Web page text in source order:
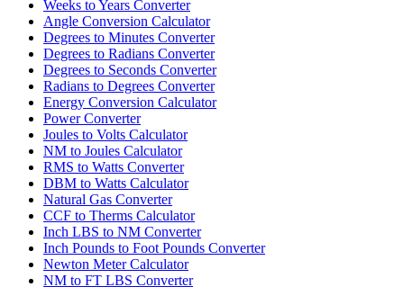
Weeks to Years Converter
Angle Conversion Calculator
Degrees to Minutes Converter
Degrees to Radians Converter
Degrees to Seconds Converter
Radians to Degrees Converter
Energy Conversion Calculator
Power Converter
Joules to Volts Calculator
NM to Joules Calculator
RMS to Watts Converter
DBM to Watts Calculator
Natural Gas Converter
CCF to Therms Calculator
Inch LBS to NM Converter
Inch Pounds to Foot Pounds Converter
Newton Meter Calculator
NM to FT LBS Converter